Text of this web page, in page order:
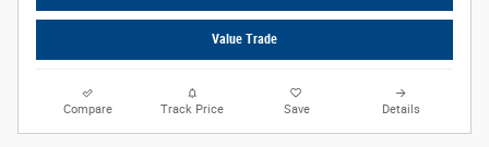
Value Trade
Compare Track Price Save Details